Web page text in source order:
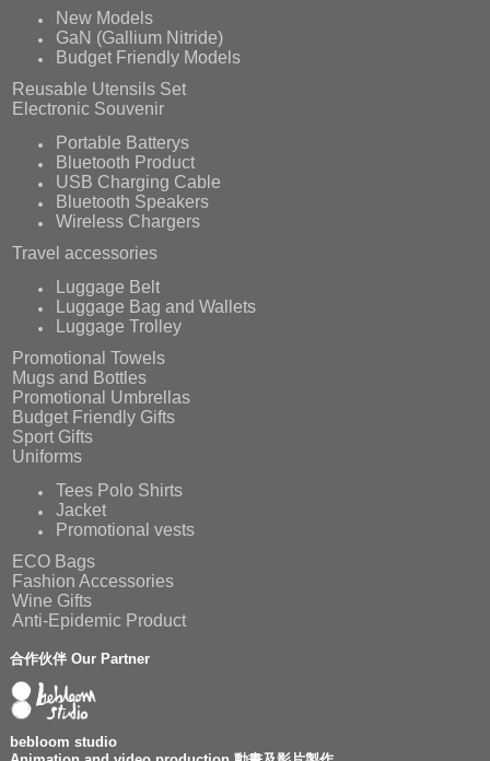
New Models
GaN (Gallium Nitride)
Budget Friendly Models
Reusable Utensils Set
Electronic Souvenir
Portable Batterys
Bluetooth Product
USB Charging Cable
Bluetooth Speakers
Wireless Chargers
Travel accessories
Luggage Belt
Luggage Bag and Wallets
Luggage Trolley
Promotional Towels
Mugs and Bottles
Promotional Umbrellas
Budget Friendly Gifts
Sport Gifts
Uniforms
Tees Polo Shirts
Jacket
Promotional vests
ECO Bags
Fashion Accessories
Wine Gifts
Anti-Epidemic Product
合作伙伴 Our Partner
bebloom studio